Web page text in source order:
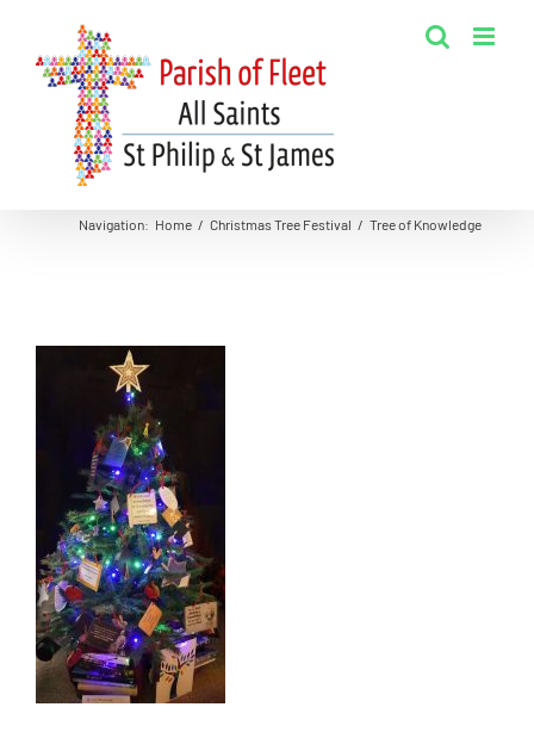
content
Navigation: Home / Christmas Tree Festival / Tree of Knowledge